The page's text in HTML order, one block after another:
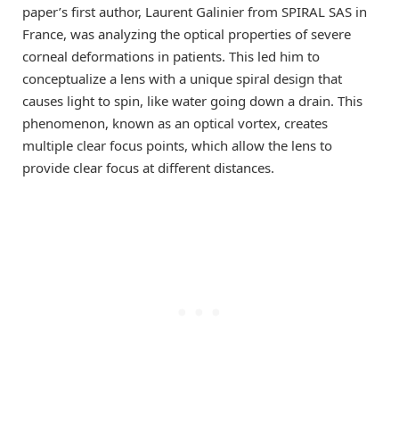
paper’s first author, Laurent Galinier from SPIRAL SAS in
France, was analyzing the optical properties of severe
corneal deformations in patients. This led him to
conceptualize a lens with a unique spiral design that
causes light to spin, like water going down a drain. This
phenomenon, known as an optical vortex, creates
multiple clear focus points, which allow the lens to
provide clear focus at different distances.